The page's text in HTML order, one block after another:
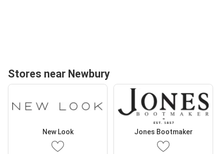
Stores near Newbury
New Look Jones Bootmaker